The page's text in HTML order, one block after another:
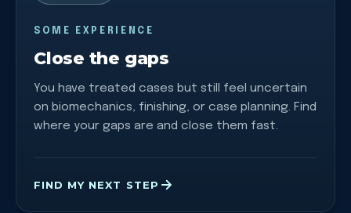
SOME EXPERIENCE
Close the gaps
You have treated cases but still feel uncertain
on biomechanics, finishing, or case planning. Find
where your gaps are and close them fast.
FIND MY NEXT STEP